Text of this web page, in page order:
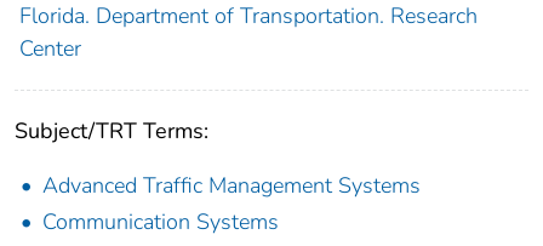
Florida. Department of Transportation. Research
Center
Subject/TRT Terms:
Advanced Traffic Management Systems
Communication Systems